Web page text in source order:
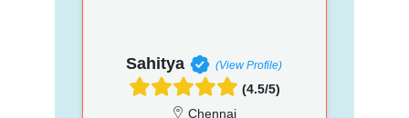
Sahitya (View Profile)
(4.5/5)
Chennai